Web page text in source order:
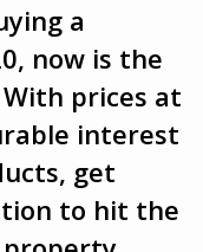
a
now is the
prices at
interest
get
to hit the